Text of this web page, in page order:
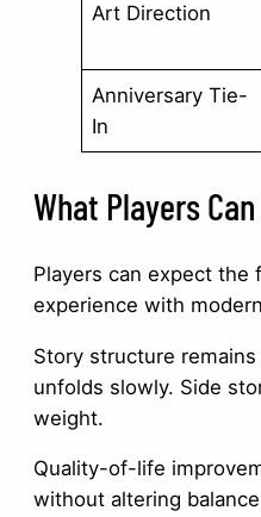
Art Direction
Anniversary Tie-
In
What Players
Players can expect the
experience with
Story structure
unfolds slowly. Side
weight.
Quality-of-life
without altering